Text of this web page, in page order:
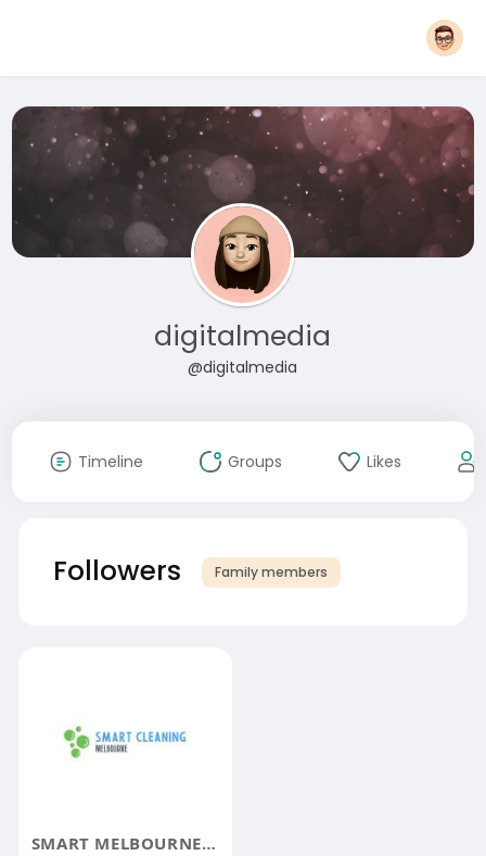
digitalmedia
@digitalmedia
Timeline Groups Likes
Followers Family members
SMART MELBOURNE CLEANING